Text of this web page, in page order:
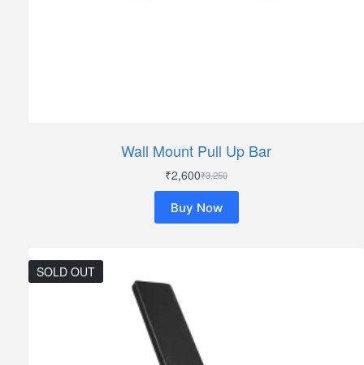
Wall Mount Pull Up Bar
₹3,250
Original
was:
₹2,600Current
is:
Buy Now
SOLD OUT